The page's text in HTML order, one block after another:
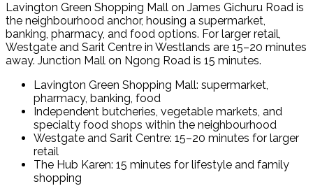
Lavington Green Shopping Mall on James Gichuru Road is
the neighbourhood anchor, housing a supermarket,
banking, pharmacy, and food options. For larger retail,
Westgate and Sarit Centre in Westlands are 15–20 minutes
away. Junction Mall on Ngong Road is 15 minutes.
Lavington Green Shopping Mall: supermarket,
pharmacy, banking, food
Independent butcheries, vegetable markets, and
specialty food shops within the neighbourhood
Westgate and Sarit Centre: 15–20 minutes for larger
retail
The Hub Karen: 15 minutes for lifestyle and family
shopping